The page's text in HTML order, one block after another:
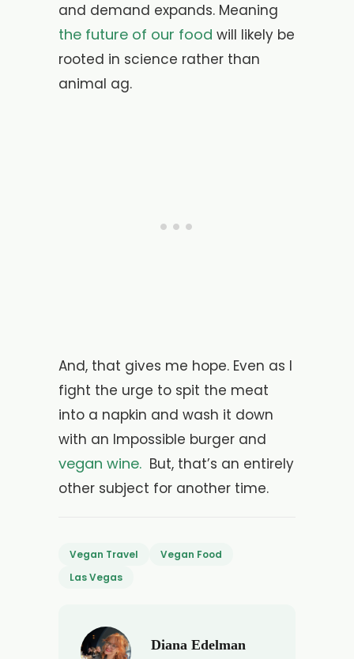
and demand expands. Meaning
the future of our food will likely be
rooted in science rather than
animal ag.
And, that gives me hope. Even as I
fight the urge to spit the meat
into a napkin and wash it down
with an Impossible burger and
vegan wine. But, that’s an entirely
other subject for another time.
Vegan Travel
Vegan Food
Las Vegas
Diana Edelman